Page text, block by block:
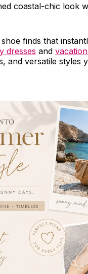
coastal-chic look
finds that
dresses and
and versatile styles